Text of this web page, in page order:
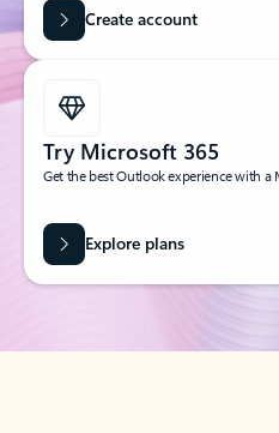
Create account
Try Microsoft 365
Get the best Outlook experience with a
Explore plans